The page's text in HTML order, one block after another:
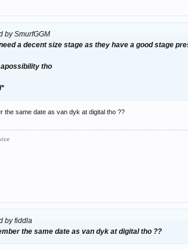
by SmurfGGM
a decent size stage as they have a good stage
tho
the same date as van dyk at digital tho ??
by fiddla
the same date as van dyk at digital tho ??